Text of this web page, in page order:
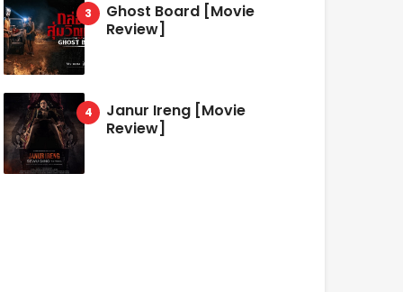
Ghost Board [Movie
Review]
Janur Ireng [Movie
Review]